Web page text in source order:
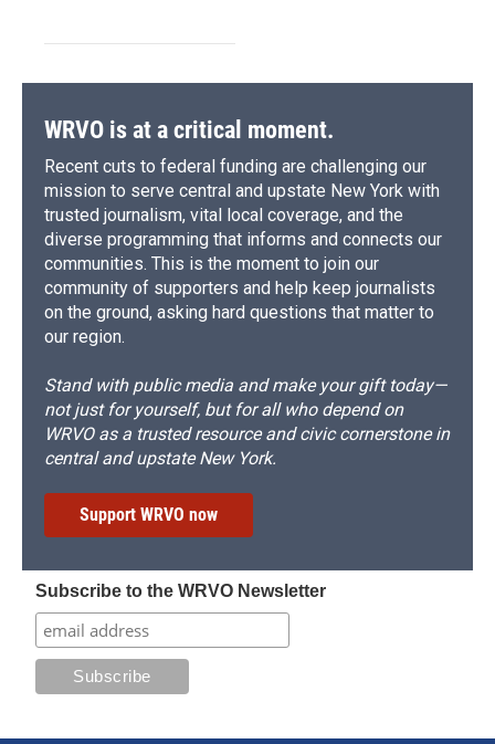
WRVO is at a critical moment.
Recent cuts to federal funding are challenging our
mission to serve central and upstate New York with
trusted journalism, vital local coverage, and the
diverse programming that informs and connects our
communities. This is the moment to join our
community of supporters and help keep journalists
on the ground, asking hard questions that matter to
our region.
Stand with public media and make your gift today—
not just for yourself, but for all who depend on
WRVO as a trusted resource and civic cornerstone in
central and upstate New York.
Support WRVO now
Subscribe to the WRVO Newsletter